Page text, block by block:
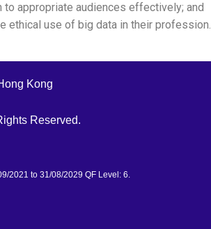
appropriate audiences effectively; and
ethical use of big data in their profession.
Kong
Reserved.
2021 to 31/08/2029 QF Level: 6.